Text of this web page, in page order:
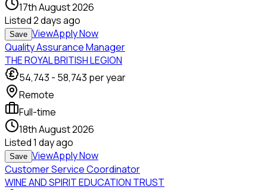
17th August 2026
Listed2 days ago
Save ViewApply Now
Quality Assurance Manager
THE ROYAL BRITISH LEGION
54,743 - 58,743 per year
Remote
Full-time
18th August 2026
Listed1 day ago
Save ViewApply Now
Customer Service Coordinator
WINE AND SPIRIT EDUCATION TRUST